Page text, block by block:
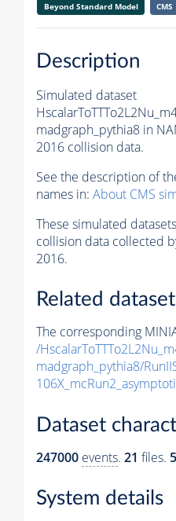
Beyond Standard Model
CMS
Description
Simulated dataset
madgraph_pythia8 in
2016 collision data.
See the description of
names in: About CMS
These simulated
collision data collected
2016.
Related
The corresponding
/
madgraph_pythia8/
Dataset
247000 events. 21 files.
System details